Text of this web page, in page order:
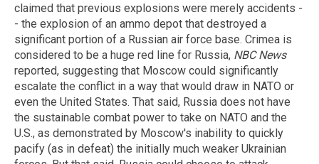
claimed that previous explosions were merely accidents -
- the explosion of an ammo depot that destroyed a
significant portion of a Russian air force base. Crimea is
considered to be a huge red line for Russia, NBC News
reported, suggesting that Moscow could significantly
escalate the conflict in a way that would draw in NATO or
even the United States. That said, Russia does not have
the sustainable combat power to take on NATO and the
U.S., as demonstrated by Moscow's inability to quickly
pacify (as in defeat) the initially much weaker Ukrainian